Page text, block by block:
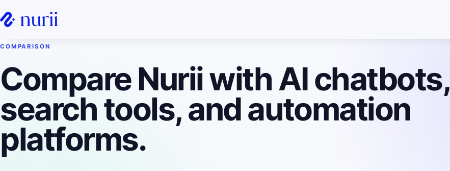
COMPARISON
Compare Nurii with AI chatbots,
search tools, and automation
platforms.